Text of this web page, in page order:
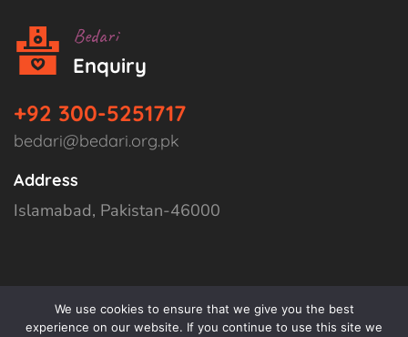
Bedari
Enquiry
+92 300-5251717
bedari@bedari.org.pk
Address
Islamabad, Pakistan-46000
We use cookies to ensure that we give you the best
experience on our website. If you continue to use this site we